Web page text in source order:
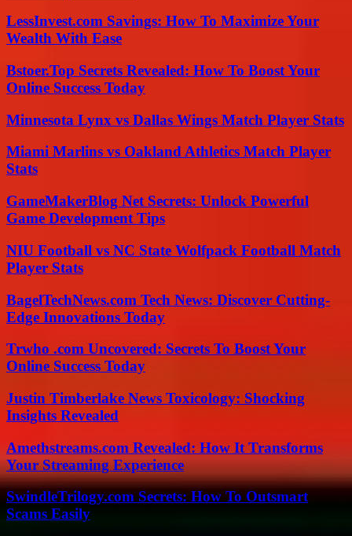
LessInvest.com Savings: How To Maximize Your
Wealth With Ease
Bstoer.Top Secrets Revealed: How To Boost Your
Online Success Today
Minnesota Lynx vs Dallas Wings Match Player Stats
Miami Marlins vs Oakland Athletics Match Player
Stats
GameMakerBlog Net Secrets: Unlock Powerful
Game Development Tips
NIU Football vs NC State Wolfpack Football Match
Player Stats
BagelTechNews.com Tech News: Discover Cutting-
Edge Innovations Today
Trwho .com Uncovered: Secrets To Boost Your
Online Success Today
Justin Timberlake News Toxicology: Shocking
Insights Revealed
Amethstreams.com Revealed: How It Transforms
Your Streaming Experience
SwindleTrilogy.com Secrets: How To Outsmart
Scams Easily